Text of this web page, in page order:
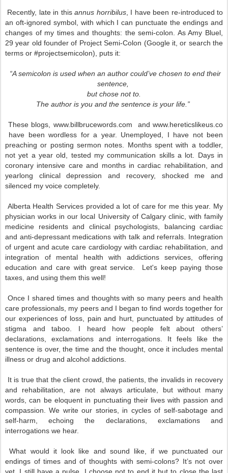
Recently, late in thisannus horribilus, I have been re-introduced to
an oft-ignored symbol, with which I can punctuate the endings and
changes of my times and thoughts: the semi-colon. As Amy Bluel,
29 year old founder of Project Semi-Colon (Google it, or search the
terms or #projectsemicolon), puts it:
“A semicolon is used when an author could’ve chosen to end their
sentence,
but chose not to.
The author is you and the sentence is your life.”
These blogs, www.billbrucewords.com and www.hereticslikeus.co
have been wordless for a year. Unemployed, I have not been
preaching or posting sermon notes. Months spent with a toddler,
not yet a year old, tested my communication skills a lot. Days in
coronary intensive care and months in cardiac rehabilitation, and
yearlong clinical depression and recovery, shocked me and
silenced my voice completely.
Alberta Health Services provided a lot of care for me this year. My
physician works in our local University of Calgary clinic, with family
medicine residents and clinical psychologists, balancing cardiac
and anti-depressant medications with talk and referrals. Integration
of urgent and acute care cardiology with cardiac rehabilitation, and
integration of mental health with addictions services, offering
education and care with great service. Let's keep paying those
taxes, and using them this well!
Once I shared times and thoughts with so many peers and health
care professionals, my peers and I began to find words together for
our experiences of loss, pain and hurt, punctuated by attitudes of
stigma and taboo. I heard how people felt about others’
declarations, exclamations and interrogations. It feels like the
sentence is over, the time and the thought, once it includes mental
illness or drug and alcohol addictions.
It is true that the client crowd, the patients, the invalids in recovery
and rehabilitation, are not always articulate, but without many
words, can be eloquent in punctuating their lives with passion and
compassion. We write our stories, in cycles of self-sabotage and
self-harm, echoing the declarations, exclamations and
interrogations we hear.
What would it look like and sound like, if we punctuated our
endings of times and of thoughts with semi-colons? It’s not over